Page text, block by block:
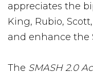
appreciates the
King, Rubio,
and enhance the
The SMASH 2.0